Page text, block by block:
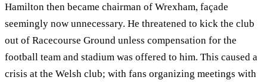
Hamilton then became chairman of Wrexham, façade
seemingly now unnecessary. He threatened to kick the club
out of Racecourse Ground unless compensation for the
football team and stadium was offered to him. This caused a
crisis at the Welsh club; with fans organizing meetings with